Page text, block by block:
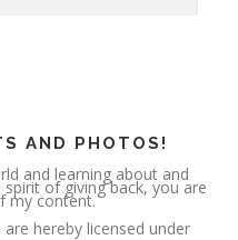
AND PHOTOS!
and learning about and
of giving back, you are
my content.
hereby licensed under